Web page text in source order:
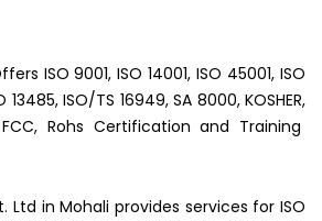
ISO 9001, ISO 14001, ISO 45001, ISO
13485, ISO/TS 16949, SA 8000, KOSHER,
FCC, Rohs Certification and Training
Ltd in Mohali provides services for ISO